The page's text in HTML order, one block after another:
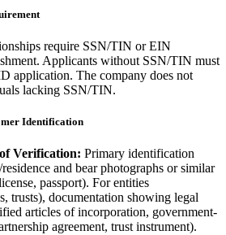
require SSN/TIN or EIN
Applicants without SSN/TIN must
application. The company does not
lacking SSN/TIN.
Identification
Verification: Primary identification
and bear photographs or similar
passport). For entities
trusts), documentation showing legal
articles of incorporation, government-
agreement, trust instrument).